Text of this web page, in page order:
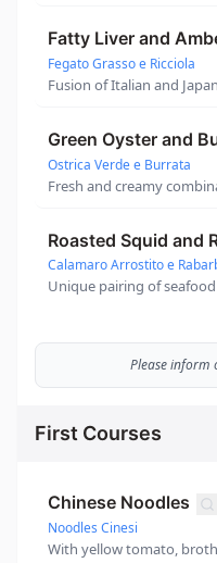
Fatty Liver and
Fegato Grasso e Ricciola
Fusion of Italian and
Green Oyster and
Ostrica Verde e Burrata
Fresh and creamy
Roasted Squid and
Calamaro Arrostito e
Unique pairing of
Please inform
First Courses
Chinese Noodles
Noodles Cinesi
With yellow tomato,